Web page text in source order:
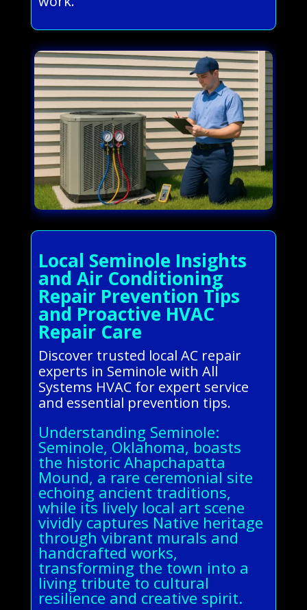
Local Seminole Insights
and Air Conditioning
Repair Prevention Tips
and Proactive HVAC
Repair Care
Discover trusted local AC repair
experts in Seminole with All
Systems HVAC for expert service
and essential prevention tips.
Understanding Seminole:
Seminole, Oklahoma, boasts
the historic Ahapchapatta
Mound, a rare ceremonial site
echoing ancient traditions,
while its lively local art scene
vividly captures Native heritage
through vibrant murals and
handcrafted works,
transforming the town into a
living tribute to cultural
resilience and creative spirit.